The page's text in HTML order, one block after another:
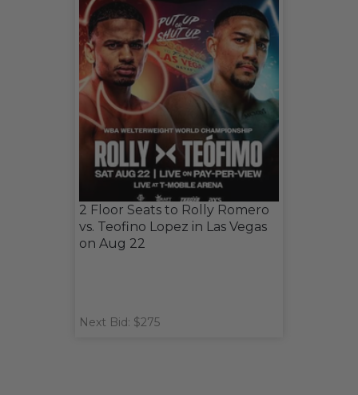
2 Floor Seats to Rolly Romero
vs. Teofino Lopez in Las Vegas
on Aug 22
Next Bid: $275